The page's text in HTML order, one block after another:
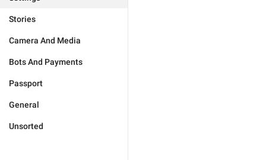
Stories
Camera And Media
Bots And Payments
Passport
General
Unsorted